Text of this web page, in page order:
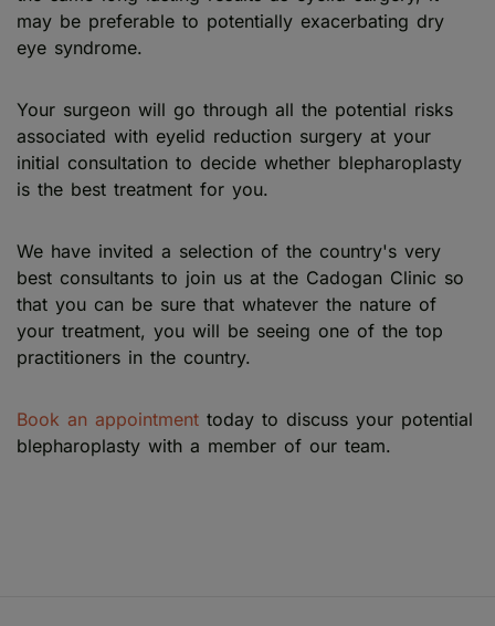
may be preferable to potentially exacerbating dry
eye syndrome.
Your surgeon will go through all the potential risks
associated with eyelid reduction surgery at your
initial consultation to decide whether blepharoplasty
is the best treatment for you.
We have invited a selection of the country's very
best consultants to join us at the Cadogan Clinic so
that you can be sure that whatever the nature of
your treatment, you will be seeing one of the top
practitioners in the country.
Book an appointment today to discuss your potential
blepharoplasty with a member of our team.